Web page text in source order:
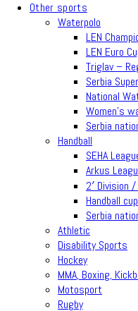
Other sports
Waterpolo
LEN
LEN Euro
Triglav –
Serbia
National
Women’s
Serbia
Handball
SEHA
Arkus
2′ Division
Handball
Serbia
Athletic
Disability Sports
Hockey
MMA, Boxing,
Motosport
Rugby